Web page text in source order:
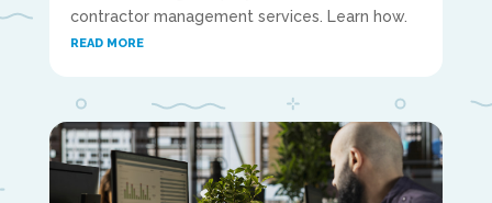
contractor management services. Learn how.
READ MORE